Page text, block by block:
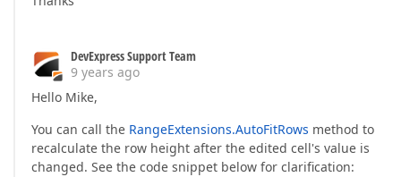
DevExpress Support Team
9 years ago
Hello Mike,
You can call the RangeExtensions.AutoFitRows method to
recalculate the row height after the edited cell's value is
changed. See the code snippet below for clarification: